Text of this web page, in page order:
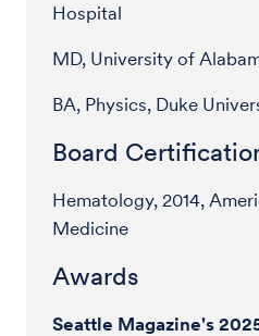
Hospital
MD, University of
BA, Physics, Duke
Board
Hematology, 2014,
Medicine
Awards
Seattle Magazine's